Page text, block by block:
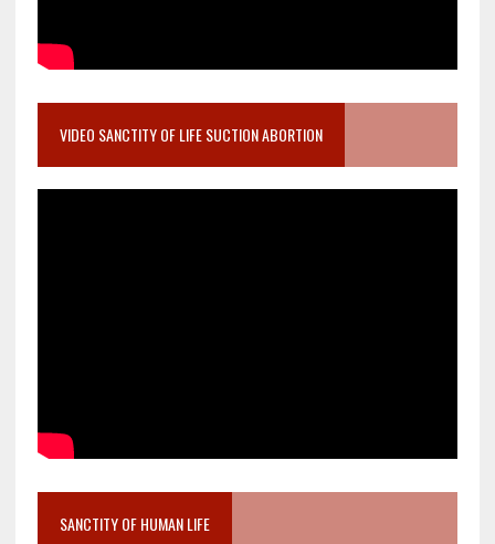
VIDEO SANCTITY OF LIFE SUCTION ABORTION
SANCTITY OF HUMAN LIFE